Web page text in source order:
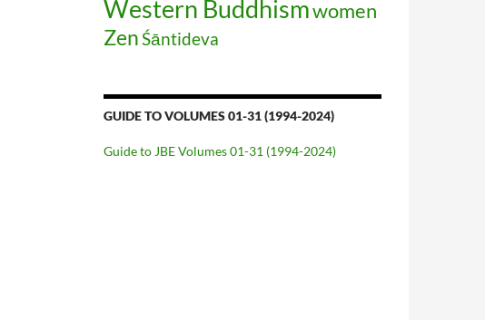
Western Buddhismwomen
ZenŚāntideva
GUIDE TO VOLUMES 01-31 (1994-2024)
Guide to JBE Volumes 01-31 (1994-2024)